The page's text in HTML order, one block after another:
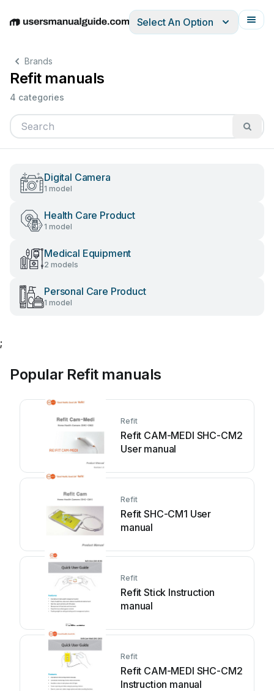
EnglishDeutschEspañolItalianoFrançais
Select An Option
Brands
Refit manuals
4 categories
Digital Camera
1 model
Health Care Product
1 model
Medical Equipment
2 models
Personal Care Product
1 model
;
Popular Refit manuals
Refit
Refit CAM-MEDI SHC-CM2
User manual
Refit
Refit SHC-CM1 User
manual
Refit
Refit Stick Instruction
manual
Refit
Refit CAM-MEDI SHC-CM2
Instruction manual